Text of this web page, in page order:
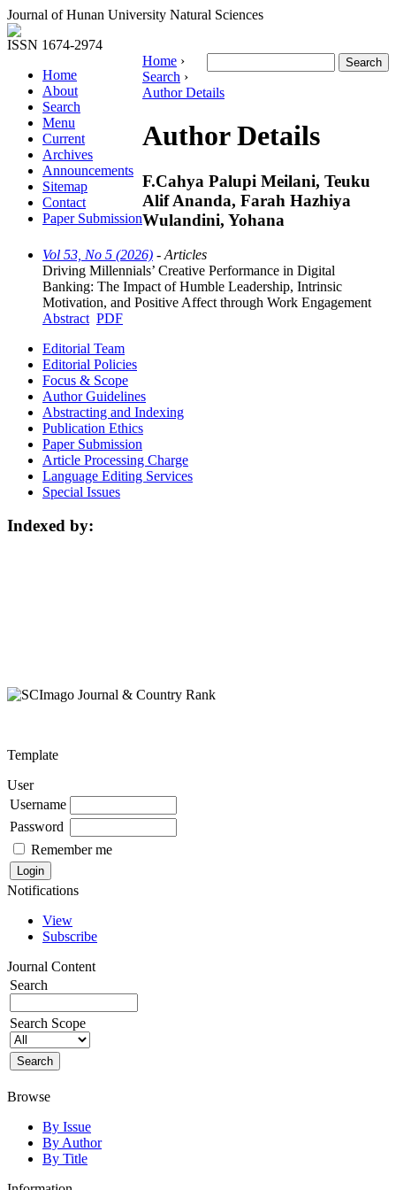
Journal of Hunan University Natural Sciences
ISSN 1674-2974
Home
About
Search
Menu
Current
Archives
Announcements
Sitemap
Contact
Paper Submission
Home ›
Search ›
Author Details
Author Details
F.Cahya Palupi Meilani, Teuku
Alif Ananda, Farah Hazhiya
Wulandini, Yohana
Vol 53, No 5 (2026) - Articles
Driving Millennials’ Creative Performance in Digital
Banking: The Impact of Humble Leadership, Intrinsic
Motivation, and Positive Affect through Work Engagement
Abstract PDF
Editorial Team
Editorial Policies
Focus & Scope
Author Guidelines
Abstracting and Indexing
Publication Ethics
Paper Submission
Article Processing Charge
Language Editing Services
Special Issues
Indexed by:
Template
User
Username
Password
Remember me
Notifications
View
Subscribe
Journal Content
Search
Search Scope
Browse
By Issue
By Author
By Title